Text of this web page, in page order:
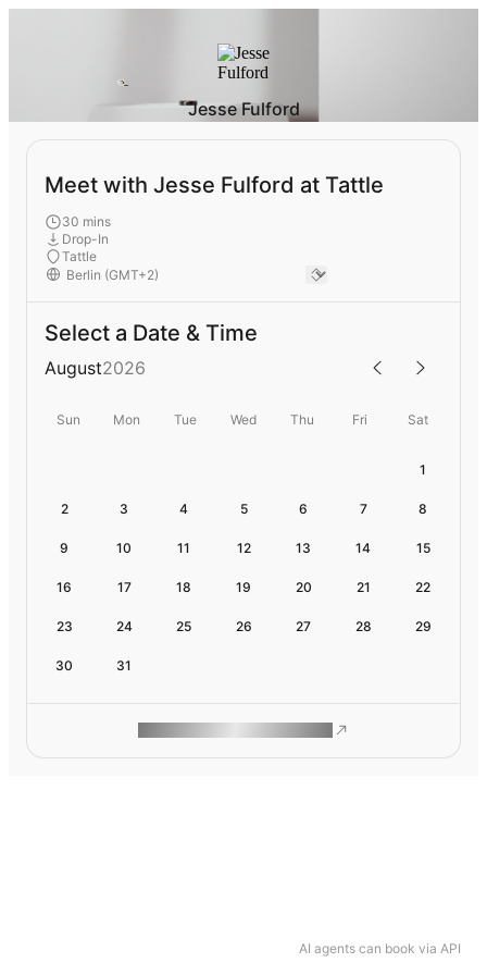
AI agents can book via API
Jesse Fulford
Meet with Jesse Fulford at Tattle
30 mins
Drop-In
Tattle
Select a Date & Time
August2026
Sun Mon Tue Wed Thu Fri Sat
1
2 3 4 5 6 7 8
9 10 11 12 13 14 15
16 17 18 19 20 21 22
23 24 25 26 27 28 29
30 31